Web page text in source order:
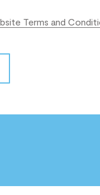
Terms and